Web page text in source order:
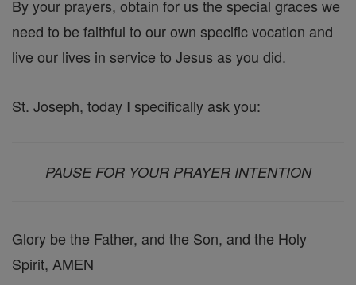
By your prayers, obtain for us the special graces we
need to be faithful to our own specific vocation and
live our lives in service to Jesus as you did.
St. Joseph, today I specifically ask you:
PAUSE FOR YOUR PRAYER INTENTION
Glory be the Father, and the Son, and the Holy
Spirit, AMEN